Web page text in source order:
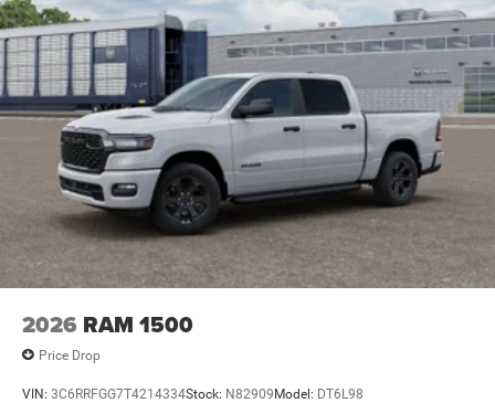
2026 RAM 1500
Price Drop
VIN: 3C6RRFGG7T4214334Stock: N82909Model: DT6L98